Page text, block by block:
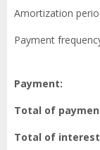
Amortization
Payment
Payment:
Total of
Total of